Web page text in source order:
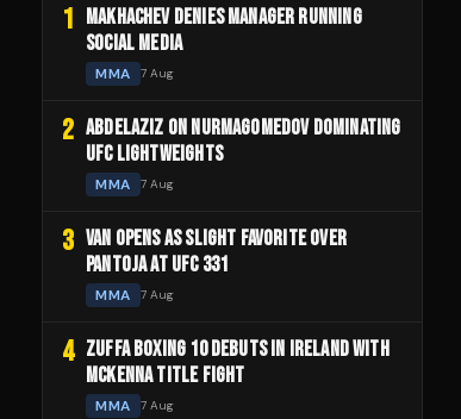
1 MAKHACHEV DENIES MANAGER RUNNING
SOCIAL MEDIA
MMA 7 Aug
2 ABDELAZIZ ON NURMAGOMEDOV DOMINATING
UFC LIGHTWEIGHTS
MMA 7 Aug
3 VAN OPENS AS SLIGHT FAVORITE OVER
PANTOJA AT UFC 331
MMA 7 Aug
4 ZUFFA BOXING 10 DEBUTS IN IRELAND WITH
MCKENNA TITLE FIGHT
MMA 7 Aug